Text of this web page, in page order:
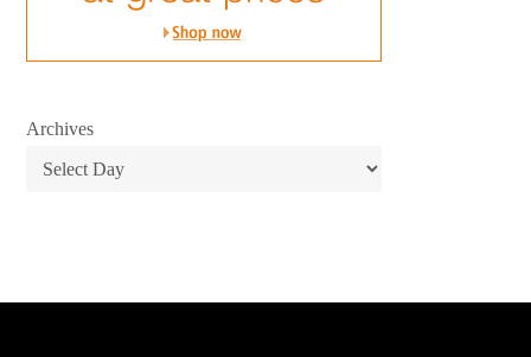
Archives